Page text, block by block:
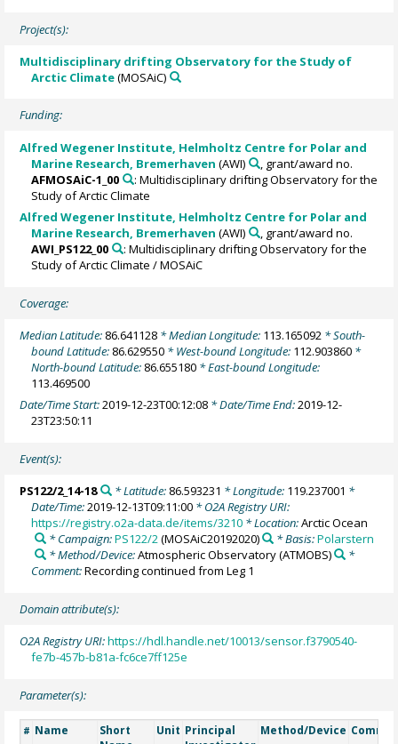
Project(s):
Multidisciplinary drifting Observatory for the Study of
Arctic Climate(MOSAiC)
Funding:
Alfred Wegener Institute, Helmholtz Centre for Polar and
Marine Research, Bremerhaven (AWI)
, grant/award no.
AFMOSAiC-1_00
: Multidisciplinary drifting Observatory for the
Study of Arctic Climate
Alfred Wegener Institute, Helmholtz Centre for Polar and
Marine Research, Bremerhaven (AWI)
, grant/award no.
AWI_PS122_00
: Multidisciplinary drifting Observatory for the
Study of Arctic Climate / MOSAiC
Coverage:
Median Latitude: 86.641128 * Median Longitude: 113.165092 * South-
bound Latitude: 86.629550 * West-bound Longitude: 112.903860 *
North-bound Latitude: 86.655180 * East-bound Longitude:
113.469500
Date/Time Start:2019-12-23T00:12:08 * Date/Time End:2019-12-
23T23:50:11
Event(s):
PS122/2_14-18 * Latitude: 86.593231 * Longitude: 119.237001 *
Date/Time:2019-12-13T09:11:00 * O2A Registry URI:
https://registry.o2a-data.de/items/3210 * Location:Arctic Ocean
* Campaign:PS122/2(MOSAiC20192020) * Basis:Polarstern
* Method/Device:Atmospheric Observatory(ATMOBS)
*
Comment:Recording continued from Leg 1
Domain attribute(s):
O2A Registry URI:https://hdl.handle.net/10013/sensor.f3790540-
fe7b-457b-b81a-fc6ce7ff125e
Parameter(s):
# Name
Short
Unit Principal
Method/Device